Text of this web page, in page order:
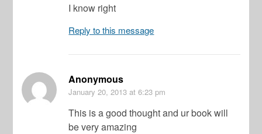
I know right
Reply to this message
Anonymous
January 20, 2013 at 6:23 pm
This is a good thought and ur book will
be very amazing